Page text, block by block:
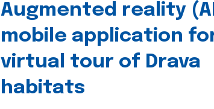
Augmented reality
mobile application
virtual tour of Drava
habitats